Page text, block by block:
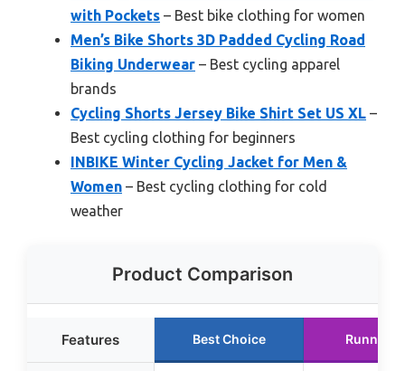
with Pockets – Best bike clothing for women
Men’s Bike Shorts 3D Padded Cycling Road
Biking Underwear – Best cycling apparel
brands
Cycling Shorts Jersey Bike Shirt Set US XL –
Best cycling clothing for beginners
INBIKE Winter Cycling Jacket for Men &
Women – Best cycling clothing for cold
weather
Product Comparison
Features Best Choice Runner